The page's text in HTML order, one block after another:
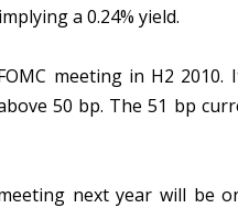
a 0.24% yield.
meeting in H2
50 bp. The 51 bp
next year will be